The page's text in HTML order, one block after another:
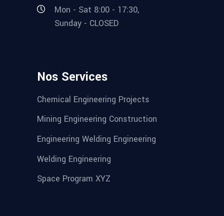
Mon - Sat 8:00 - 17:30,
Sunday - CLOSED
Nos Services
Chemical Engineering Projects
Mining Engineering Construction
Engineering Welding Engineering
Welding Engineering
Space Program XYZ